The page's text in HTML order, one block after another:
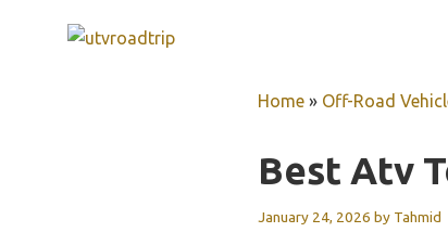
Home » Off-Road
Best Atv
January 24, 2026 by Tahmid